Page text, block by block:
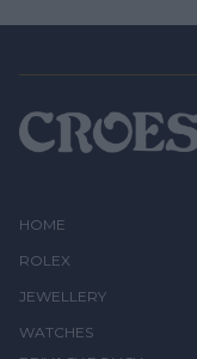
HOME
ROLEX
JEWELLERY
WATCHES